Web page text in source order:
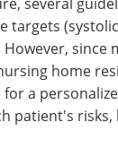
targets
since
home
a
patient's